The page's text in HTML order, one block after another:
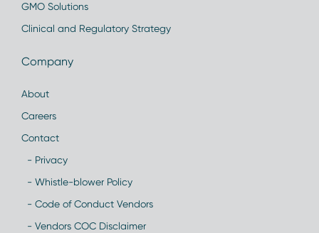
GMO Solutions
Clinical and Regulatory Strategy
Company
About
Careers
Contact
- Privacy
- Whistle-blower Policy
- Code of Conduct Vendors
- Vendors COC Disclaimer